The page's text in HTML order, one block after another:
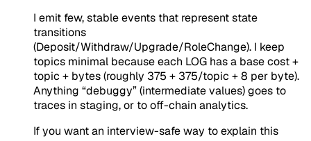
I emit few, stableevents that represent state
transitions
(Deposit/Withdraw/Upgrade/RoleChange). I keep
topics minimal because each LOG has a base cost +
topic + bytes (roughly 375 + 375/topic + 8 per byte).
Anything “debuggy” (intermediate values) goes to
traces in staging, or to off-chain analytics.
If you want an interview-safe way to explain this